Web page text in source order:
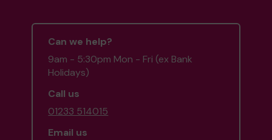
Can we help?
9am - 5:30pm Mon - Fri (ex Bank
Holidays)
Call us
01233 514015
Email us